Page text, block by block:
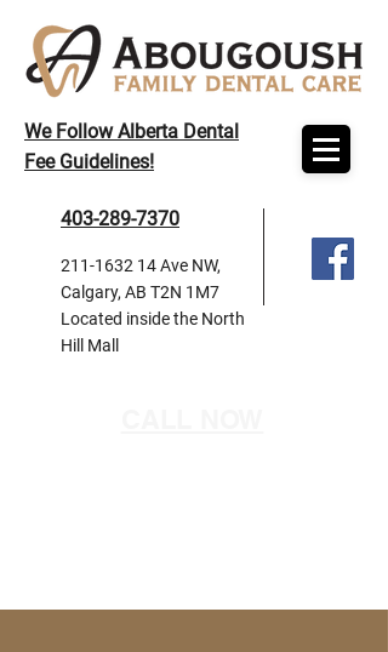
We Follow Alberta Dental
Fee Guidelines!
403-289-7370
211-1632 14Ave NW,
Calgary, AB T2N 1M7
Located inside the North
Hill Mall